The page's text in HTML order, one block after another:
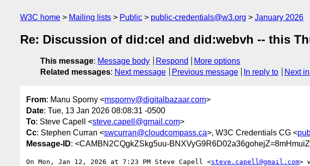
W3C home Mailing lists Public public-credentials@w3.org January 2026
Re: Discussion of did:cel and did:webvh -- this
This message: Message body Respond
More options
Related messages: Next message Previous message In reply to Next
From: Manu Sporny <msporny@digitalbazaar.com>
Date: Tue, 13 Jan 2026 08:08:31 -0500
To: Steve Capell <steve.capell@gmail.com>
Cc: Stephen Curran <swcurran@cloudcompass.ca>, W3C Credentials CG <
Message-ID: <CAMBN2CQgkZSkg5uu-
On Mon, Jan 12, 2026 at 7:23 PM Steve Capell <steve.capell@gmail.com>